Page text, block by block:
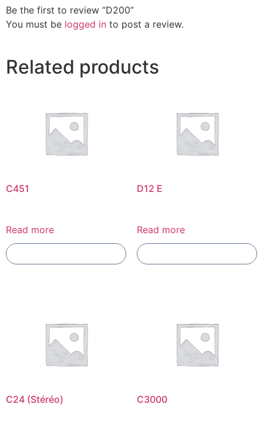
Be the first to review “D200”
You must be logged in to post a review.
Related products
C451
Read more
D12 E
Read more
C24 (Stéréo) C3000